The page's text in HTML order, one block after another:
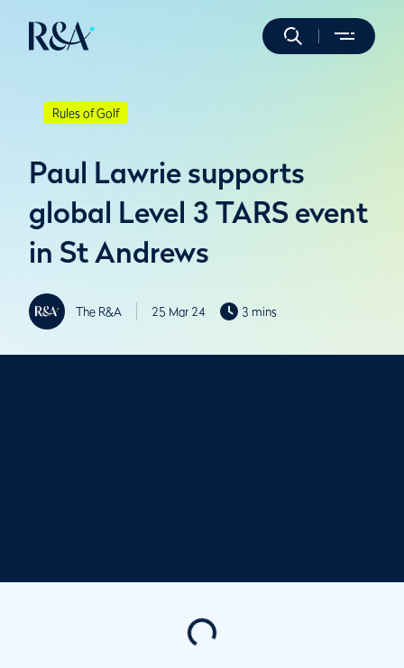
Rules of Golf
Paul Lawrie supports
global Level 3 TARS event
in St Andrews
The R&A 25 Mar 24 3 mins